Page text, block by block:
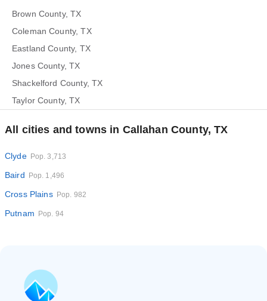
Brown County, TX
Coleman County, TX
Eastland County, TX
Jones County, TX
Shackelford County, TX
Taylor County, TX
All cities and towns in Callahan County, TX
Clyde Pop. 3,713
Baird Pop. 1,496
Cross Plains Pop. 982
Putnam Pop. 94